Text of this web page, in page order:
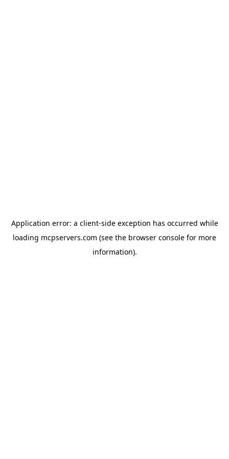
Application error: a client-side exception has occurred while
loading mcpservers.com (see the browser console for more
information).